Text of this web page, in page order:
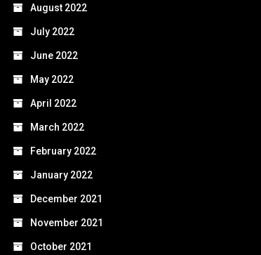
August 2022
July 2022
June 2022
May 2022
April 2022
March 2022
February 2022
January 2022
December 2021
November 2021
October 2021